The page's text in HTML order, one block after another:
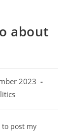
about
2023
post my